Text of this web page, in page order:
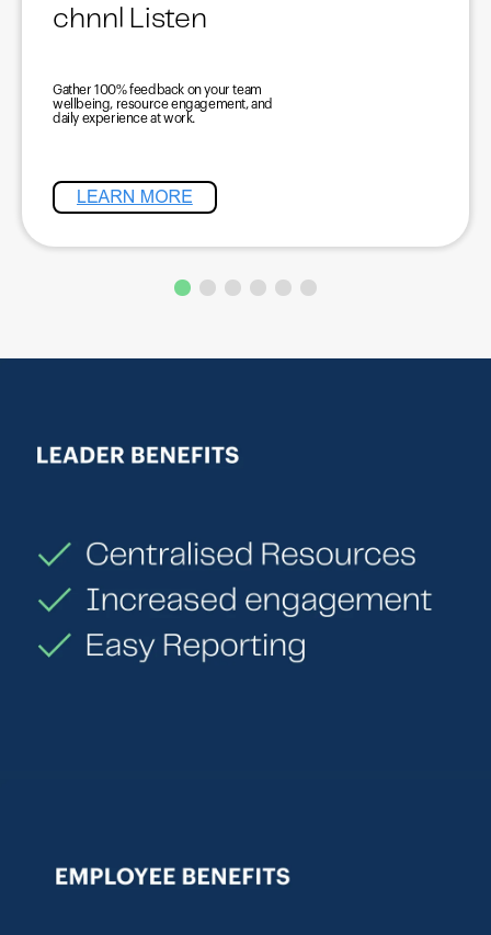
chnnl Listen
Gather 100% feedback on your team
wellbeing, resource engagement, and
daily experience at work.